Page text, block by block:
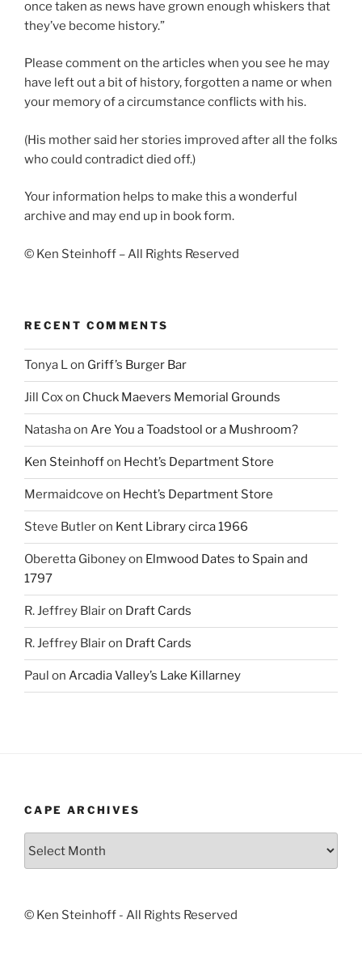
once taken as news have grown enough whiskers that
they’ve become history.”
Please comment on the articles when you see he may
have left out a bit of history, forgotten a name or when
your memory of a circumstance conflicts with his.
(His mother said her stories improved after all the folks
who could contradict died off.)
Your information helps to make this a wonderful
archive and may end up in book form.
© Ken Steinhoff – All Rights Reserved
RECENT COMMENTS
Tonya Lon Griff’s Burger Bar
Jill Coxon Chuck Maevers Memorial Grounds
Natashaon Are You a Toadstool or a Mushroom?
Ken Steinhoffon Hecht’s Department Store
Mermaidcove on Hecht’s Department Store
Steve Butleron Kent Library circa 1966
Oberetta Giboneyon Elmwood Dates to Spain and
1797
R. Jeffrey Blairon Draft Cards
R. Jeffrey Blairon Draft Cards
Paul on Arcadia Valley’s Lake Killarney
CAPE ARCHIVES
© Ken Steinhoff - All Rights Reserved